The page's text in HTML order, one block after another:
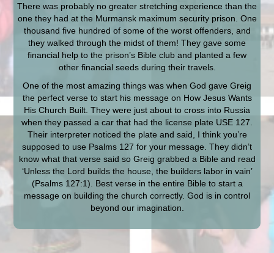
There was probably no greater stretching experience than the
one they had at the Murmansk maximum security prison. One
thousand five hundred of some of the worst offenders, and
they walked through the midst of them! They gave some
financial help to the prison’s Bible club and planted a few
other financial seeds during their travels.
One of the most amazing things was when God gave Greig
the perfect verse to start his message on How Jesus Wants
His Church Built. They were just about to cross into Russia
when they passed a car that had the license plate USE 127.
Their interpreter noticed the plate and said, I think you’re
supposed to use Psalms 127 for your message. They didn’t
know what that verse said so Greig grabbed a Bible and read
‘Unless the Lord builds the house, the builders labor in vain’
(Psalms 127:1). Best verse in the entire Bible to start a
message on building the church correctly. God is in control
beyond our imagination.